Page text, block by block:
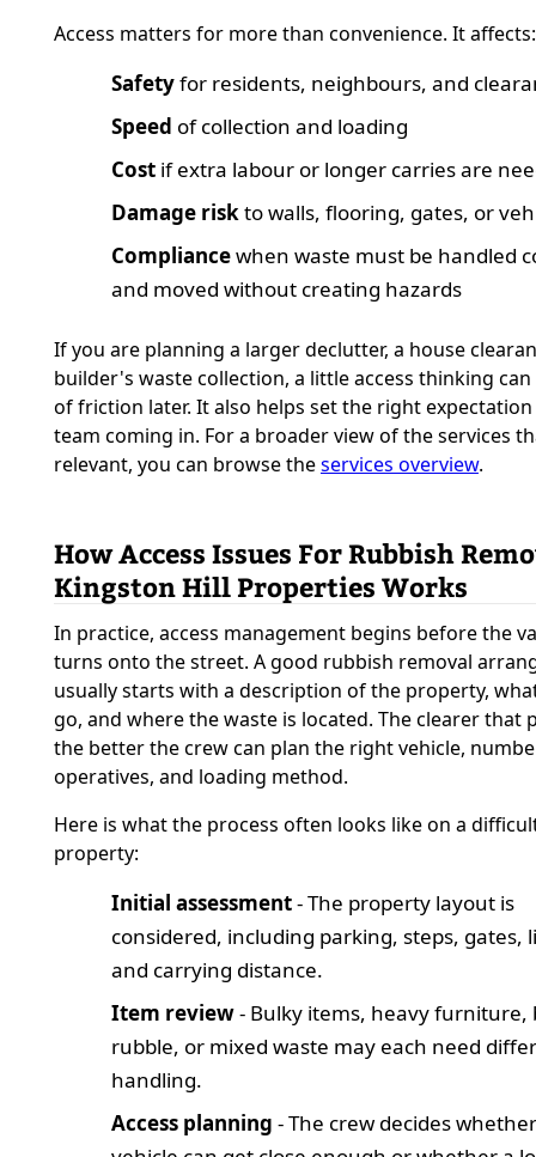
Access matters for more than convenience. It affects:
Safetyfor residents, neighbours, and
Speed of collection and loading
Costif extra labour or longer carries are
Damage riskto walls, flooring, gates, or
Compliancewhen waste must be handled
and moved without creating hazards
If you are planning a larger declutter, a house
builder's waste collection, a little access thinking can
of friction later. It also helps set the right
team coming in. For a broader view of the services
relevant, you can browse theservices overview.
How Access Issues For Rubbish
Kingston Hill Properties Works
In practice, access management begins before the
turns onto the street. A good rubbish removal
usually starts with a description of the property,
go, and where the waste is located. The clearer that
the better the crew can plan the right vehicle,
operatives, and loading method.
Here is what the process often looks like on a
property:
Initial assessment- The property layout is
considered, including parking, steps, gates,
and carrying distance.
Item review- Bulky items, heavy furniture,
rubble, or mixed waste may each need
handling.
Access planning - The crew decides